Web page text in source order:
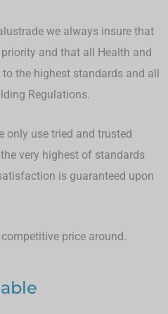
we always insure that
and that all Health and
the highest standards and all
Regulations.
only use tried and trusted
very highest of standards
is guaranteed upon
price around.